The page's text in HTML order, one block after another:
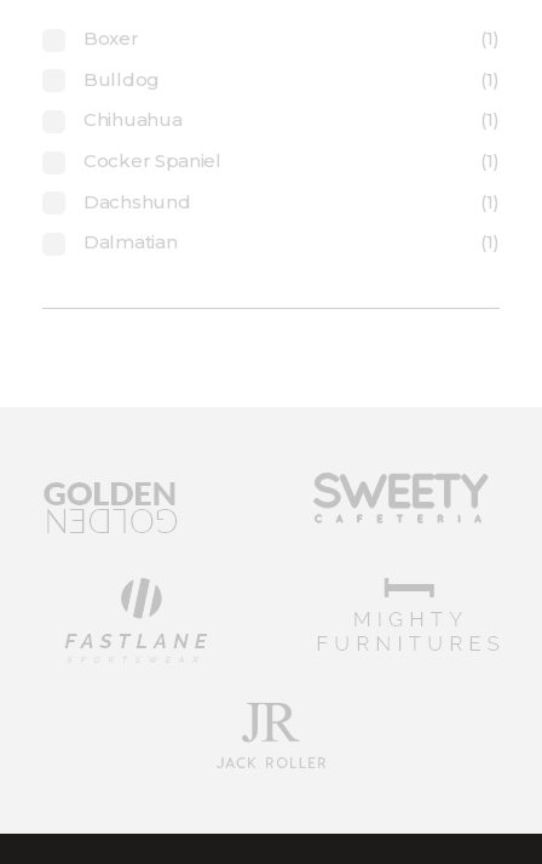
Boxer
(1)
Bulldog
(1)
Chihuahua
(1)
Cocker Spaniel
(1)
Dachshund
(1)
Dalmatian
(1)